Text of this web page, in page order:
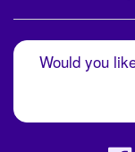
Would you